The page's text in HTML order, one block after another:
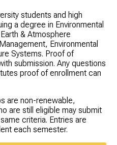
students and high
a degree in Environmental
& Atmosphere
Environmental
Systems. Proof of
submission. Any questions
proof of enrollment can
are non-renewable,
are still eligible may submit
criteria. Entries are
each semester.